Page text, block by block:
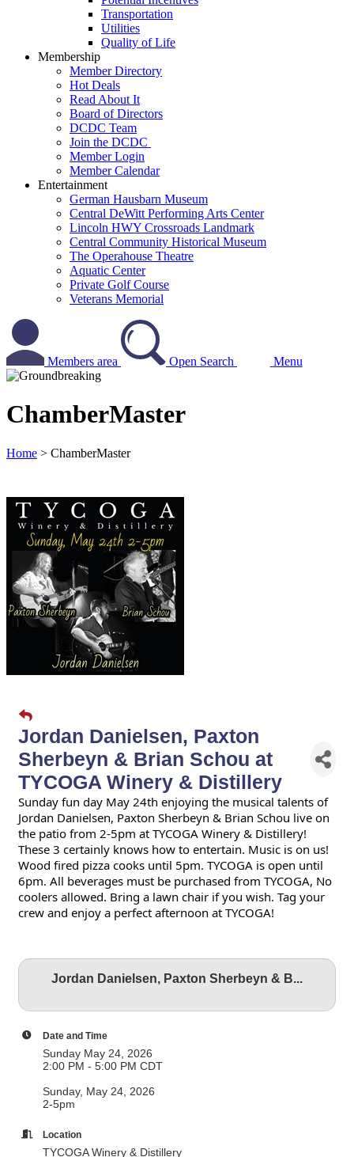
Transportation
Utilities
Quality of Life
Membership
Member Directory
Hot Deals
Read About It
Board of Directors
DCDC Team
Join the DCDC
Member Login
Member Calendar
Entertainment
German Hausbarn Museum
Central DeWitt Performing Arts Center
Lincoln HWY Crossroads Landmark
Central Community Historical Museum
The Operahouse Theatre
Aquatic Center
Private Golf Course
Veterans Memorial
Members area Open Search Menu
ChamberMaster
Home > ChamberMaster
Jordan Danielsen, Paxton
Sherbeyn & Brian Schou at
TYCOGA Winery & Distillery
Sunday fun day May 24th enjoying the musical talents of
Jordan Danielsen, Paxton Sherbeyn & Brian Schou live on
the patio from 2-5pm at TYCOGA Winery & Distillery!
These 3 certainly knows how to entertain. Music is on us!
Wood fired pizza cooks until 5pm. TYCOGA is open until
6pm. All beverages must be purchased from TYCOGA, No
coolers allowed. Bring a lawn chair if you wish. Tag your
crew and enjoy a perfect afternoon at TYCOGA!
Jordan Danielsen, Paxton Sherbeyn & B...
Date and Time
Sunday May 24, 2026
2:00 PM - 5:00 PM CDT
Sunday, May 24, 2026
2-5pm
Location
TYCOGA Winery & Distillery